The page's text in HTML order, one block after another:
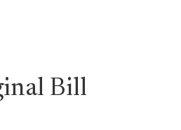
Bill